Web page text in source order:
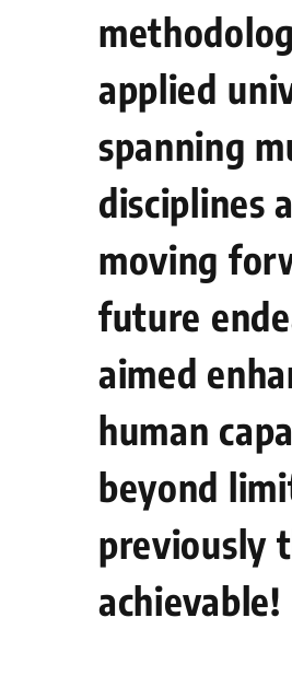
applied⁤
spanning
disciplines
moving
future
aimed
human
beyond
previously
achievable!